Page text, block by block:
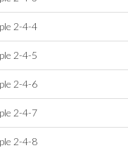
2-4-4
2-4-5
2-4-6
2-4-7
2-4-8